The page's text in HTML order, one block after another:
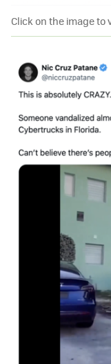
Click on the image to